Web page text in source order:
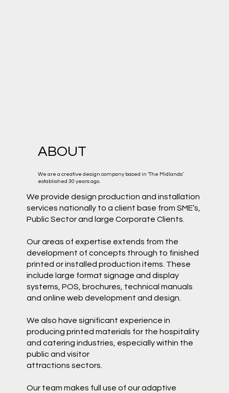
ABOUT
We are a creative design company based in ‘The Midlands’
established 30 years ago.
We provide design production and installation
services nationally to a client base from SME’s,
Public Sector and large Corporate Clients.
Our areas of expertise extends from the
development of concepts through to finished
printed or installed production items. These
include large format signage and display
systems, POS, brochures, technical manuals
and online web development and design.
We also have significant experience in
producing printed materials for the hospitality
and catering industries, especially within the
public and visitor
attractions sectors.
Our team makes full use of our adaptive